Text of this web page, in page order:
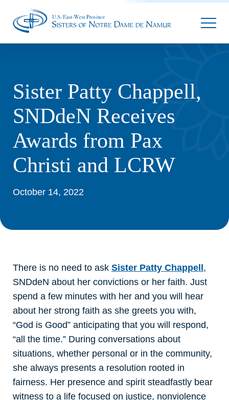
Sister Patty Chappell,
SNDdeN Receives
Awards from Pax
Christi and LCRW
October 14, 2022
There is no need to ask Sister Patty Chappell ,
SNDdeN about her convictions or her faith. Just
spend a few minutes with her and you will hear
about her strong faith as she greets you with,
“God is Good” anticipating that you will respond,
“all the time.” During conversations about
situations, whether personal or in the community,
she always presents a resolution rooted in
fairness. Her presence and spirit steadfastly bear
witness to a life focused on justice, nonviolence